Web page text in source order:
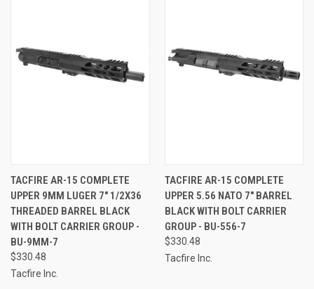
TACFIRE AR-15 COMPLETE
UPPER 9MM LUGER 7" 1/2X36
THREADED BARREL BLACK
WITH BOLT CARRIER GROUP -
BU-9MM-7
$330.48
Tacfire Inc.
TACFIRE AR-15 COMPLETE
UPPER 5.56 NATO 7" BARREL
BLACK WITH BOLT CARRIER
GROUP - BU-556-7
$330.48
Tacfire Inc.